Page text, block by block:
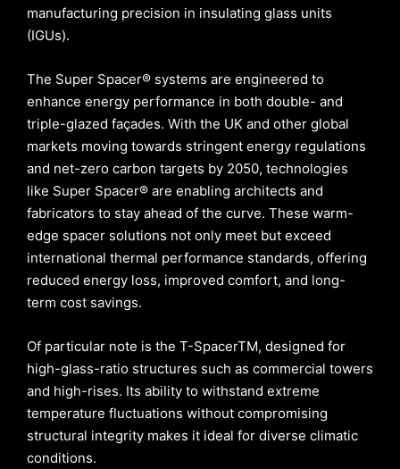
manufacturing precision in insulating glass units
(IGUs).
The Super Spacer® systems are engineered to
enhance energy performance in both double- and
triple-glazed façades. With the UK and other global
markets moving towards stringent energy regulations
and net-zero carbon targets by 2050, technologies
like Super Spacer® are enabling architects and
fabricators to stay ahead of the curve. These warm-
edge spacer solutions not only meet but exceed
international thermal performance standards, offering
reduced energy loss, improved comfort, and long-
term cost savings.
Of particular note is the T-SpacerTM, designed for
high-glass-ratio structures such as commercial towers
and high-rises. Its ability to withstand extreme
temperature fluctuations without compromising
structural integrity makes it ideal for diverse climatic
conditions.